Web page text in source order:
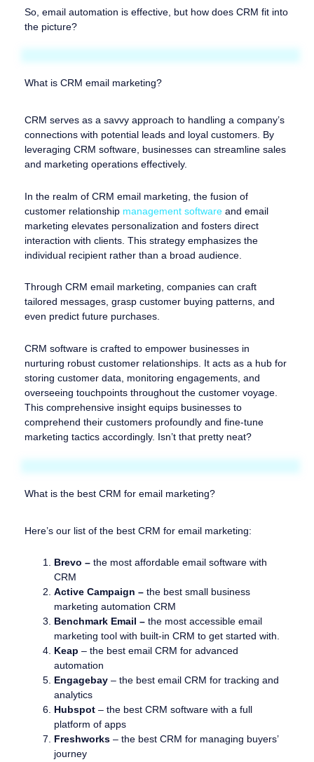
So, email automation is effective, but how does CRM fit into
the picture?
What is CRM email marketing?
CRM serves as a savvy approach to handling a company’s
connections with potential leads and loyal customers. By
leveraging CRM software, businesses can streamline sales
and marketing operations effectively.
In the realm of CRM email marketing, the fusion of
customer relationship management software and email
marketing elevates personalization and fosters direct
interaction with clients. This strategy emphasizes the
individual recipient rather than a broad audience.
Through CRM email marketing, companies can craft
tailored messages, grasp customer buying patterns, and
even predict future purchases.
CRM software is crafted to empower businesses in
nurturing robust customer relationships. It acts as a hub for
storing customer data, monitoring engagements, and
overseeing touchpoints throughout the customer voyage.
This comprehensive insight equips businesses to
comprehend their customers profoundly and fine-tune
marketing tactics accordingly. Isn’t that pretty neat?
What is the best CRM for email marketing?
Here’s our list of the best CRM for email marketing:
Brevo – the most affordable email software with
CRM
Active Campaign – the best small business
marketing automation CRM
Benchmark Email – the most accessible email
marketing tool with built-in CRM to get started with.
Keap – the best email CRM for advanced
automation
Engagebay – the best email CRM for tracking and
analytics
Hubspot – the best CRM software with a full
platform of apps
Freshworks – the best CRM for managing buyers’
journey